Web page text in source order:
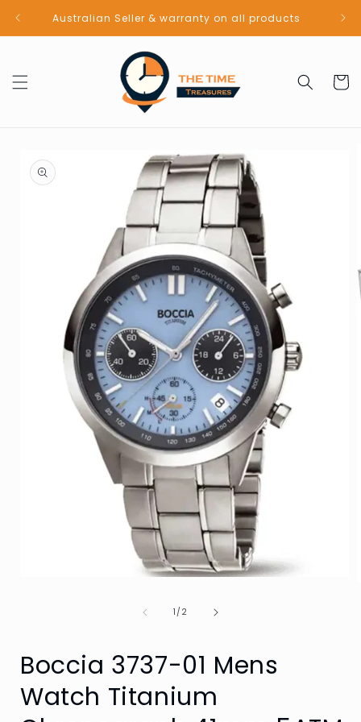
Skip to
contentAustralian Seller & warranty on all products
Cart
product
information
1/of
2
Boccia 3737-01 Mens
Watch Titanium